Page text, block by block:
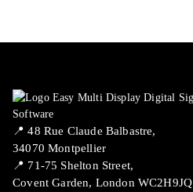
📍 ​48 Rue Claude Balbastre,
34070 Montpellier
📍 71-75 Shelton Street,
Covent Garden, London WC2H9JQ